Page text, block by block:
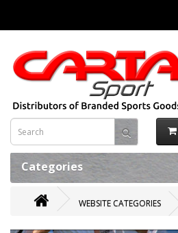
Categories
WEBSITE CATEGORIES